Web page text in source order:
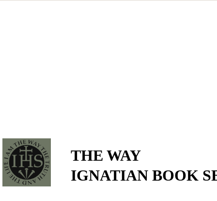
THE WAY
IGNATIAN BOOK